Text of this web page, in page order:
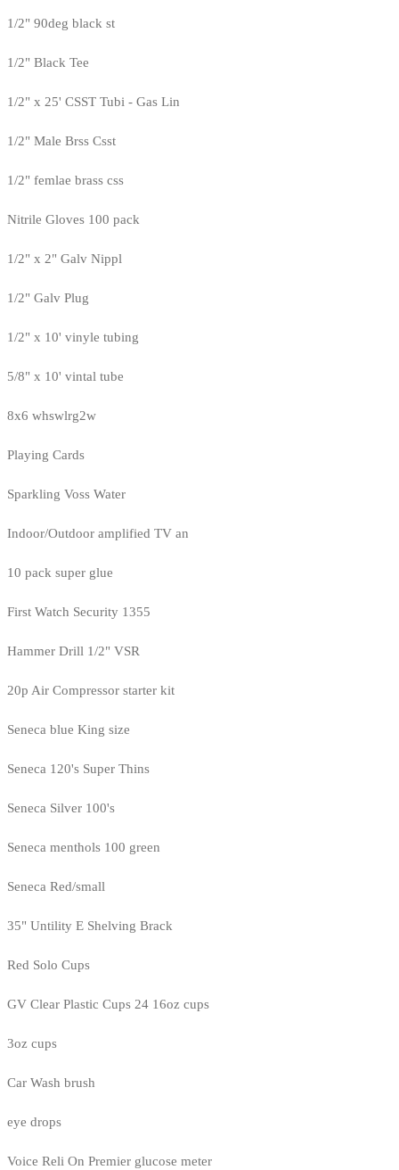
1/2" 90deg black st
1/2" Black Tee
1/2" x 25' CSST Tubi - Gas Lin
1/2" Male Brss Csst
1/2" femlae brass css
Nitrile Gloves 100 pack
1/2" x 2" Galv Nippl
1/2" Galv Plug
1/2" x 10' vinyle tubing
5/8" x 10' vintal tube
8x6 whswlrg2w
Playing Cards
Sparkling Voss Water
Indoor/Outdoor amplified TV an
10 pack super glue
First Watch Security 1355
Hammer Drill 1/2" VSR
20p Air Compressor starter kit
Seneca blue King size
Seneca 120's Super Thins
Seneca Silver 100's
Seneca menthols 100 green
Seneca Red/small
35" Untility E Shelving Brack
Red Solo Cups
GV Clear Plastic Cups 24 16oz cups
3oz cups
Car Wash brush
eye drops
Voice Reli On Premier glucose meter